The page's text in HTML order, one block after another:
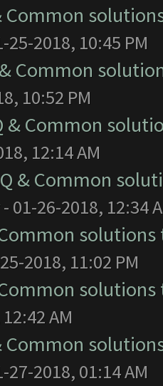
Common
25-2018, 10:45 PM
& Common
10:52 PM
& Common
12:14 AM
& Common
- 01-26-2018, 12:34
Common
2018, 11:02 PM
Common
AM
Common
27-2018, 01:14 AM